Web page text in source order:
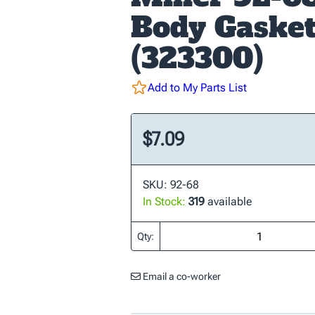
Body
(323300)
Add to My Parts List
$7.09
SKU: 92-68
In Stock: 319 available
Qty:
Email a co-worker